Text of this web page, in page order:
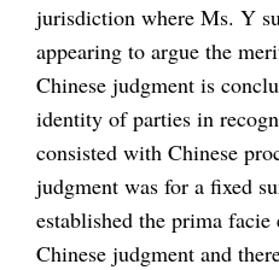
jurisdiction where Ms. Y
appearing to argue the
Chinese judgment is
identity of parties in
consisted with Chinese
judgment was for a fixed
established the prima
Chinese judgment and